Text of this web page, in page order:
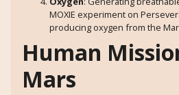
MOXIE experiment on
producing oxygen from the
Human
Mars